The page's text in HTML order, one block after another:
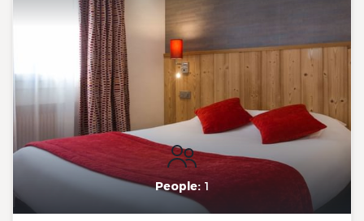
People: 1
The Originals City, Hotel Rey
du Mont Sion, Saint-Julien-
en-Genevois South